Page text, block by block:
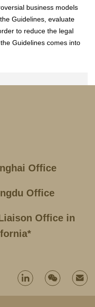
business models
Guidelines, evaluate
to reduce the legal
Guidelines comes into
Office
Office
Office in